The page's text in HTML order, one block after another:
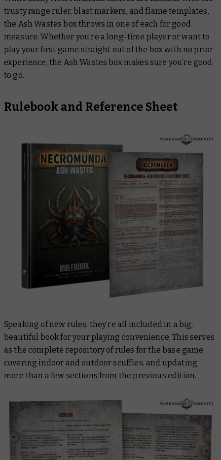
trusty range ruler, blast markers, and flame templates,
the Ash Wastes box throws in one of each for good
measure. Whether you’re a long-time player or want to
play your first game straight out of the box with no prior
experience, the Ash Wastes box makes sure you’re good
to go.
Rulebook and Reference Sheet
Speaking of new rules, they’re all included in a big,
beautiful book for your playing convenience. This serves
as the complete repository of rules for the base game,
covering indoor and outdoor scuffles, and updating
more than a few sections from the previous edition.